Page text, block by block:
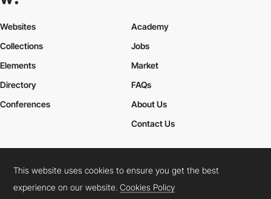
Websites
Collections
Elements
Academy
Jobs
Market
Directory
Conferences
FAQs
About Us
Contact Us
Cookies PolicyLegal TermsPrivacy Policy
Connect: InstagramLinkedInTwitterFacebookYouTube
This website uses cookies to ensure you get the best
experience on our website.Cookies Policy